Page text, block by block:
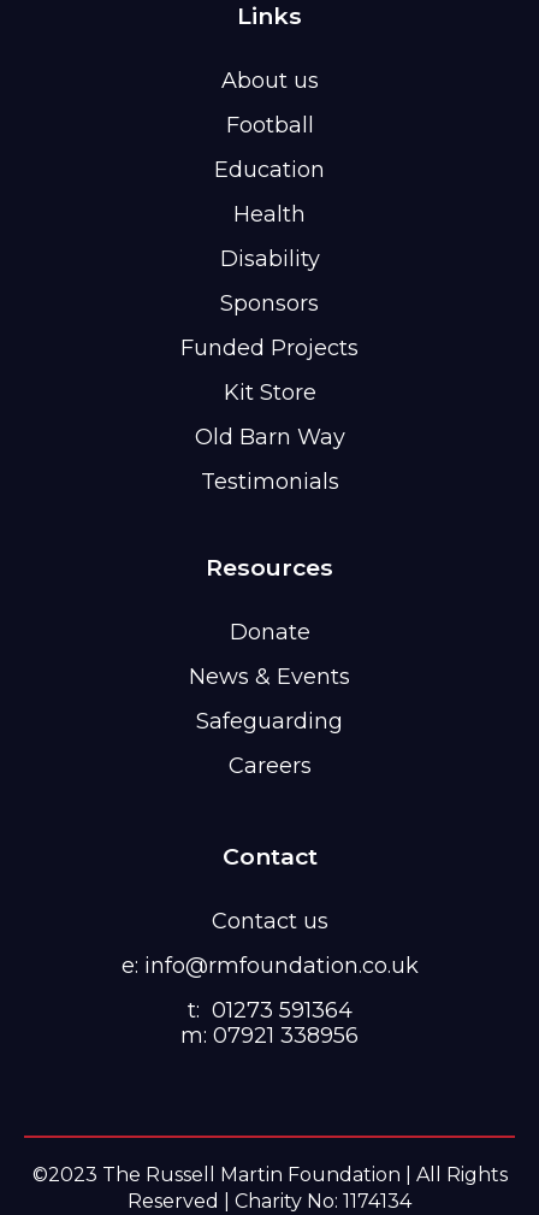
Links
About us
Football
Education
Health
Disability
Sponsors
Funded Projects
Kit Store
Old Barn Way
Testimonials
Resources
Donate
News & Events
Safeguarding
Careers
Contact
Contact us
e: info@rmfoundation.co.uk
t: 01273 591364
m: 07921 338956
©2023 The Russell Martin Foundation | All Rights
Reserved | Charity No: 1174134